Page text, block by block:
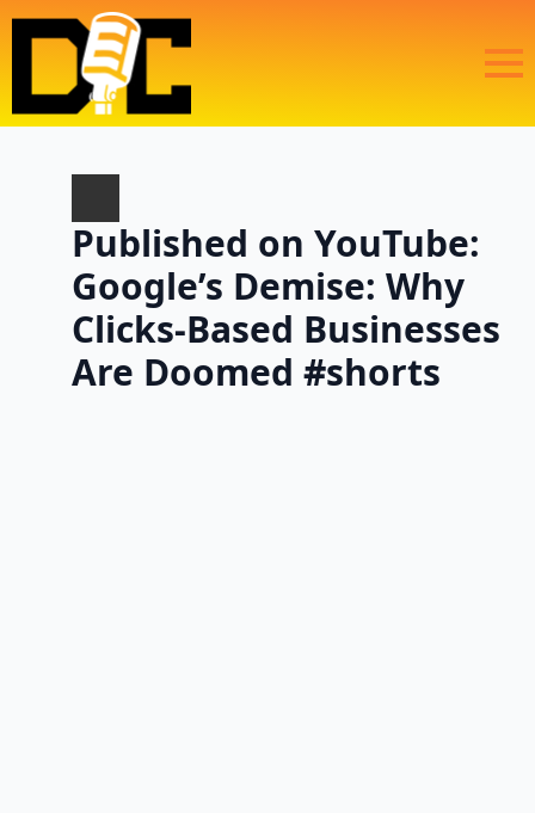
Published on YouTube:
Google’s Demise: Why
Clicks-Based Businesses
Are Doomed #shorts